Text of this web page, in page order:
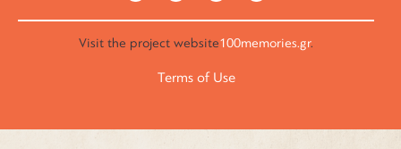
Visit the project website100memories.gr.
Terms of Use